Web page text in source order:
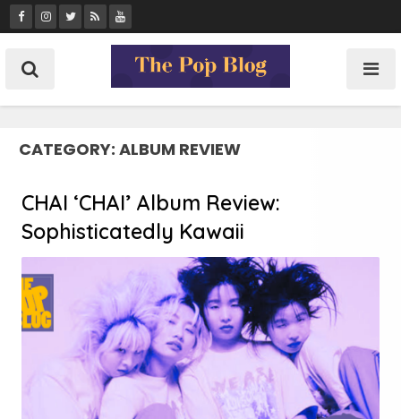
Skip
to
CATEGORY: ALBUM REVIEW
CHAI ‘CHAI’ Album Review:
Sophisticatedly Kawaii